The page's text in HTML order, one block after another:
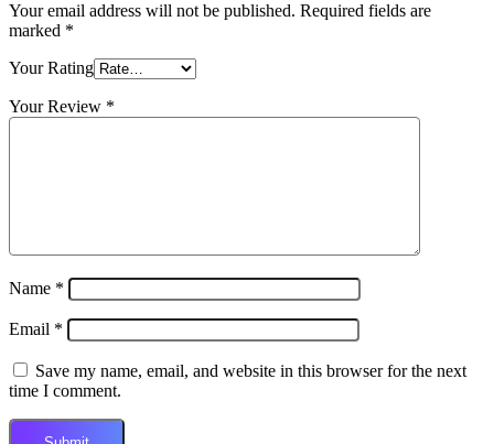
Your email address will not be published. Required fields are
marked *
Your Rating
Your Review *
Name *
Email *
Save my name, email, and website in this browser for the next
time I comment.